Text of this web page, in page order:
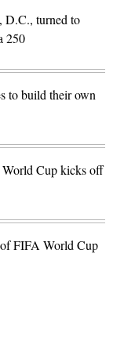
D.C., turned to
250
to build their own
Cup kicks off
of FIFA World Cup